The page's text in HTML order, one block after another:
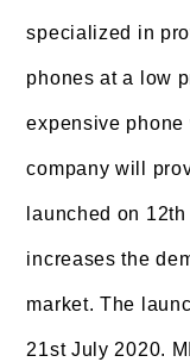
specialized in
phones at a low
expensive phone
company will
launched on
increases the
market. The
21st July 2020.